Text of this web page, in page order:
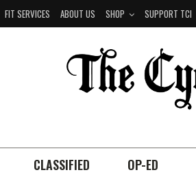
FIT SERVICES ABOUT US SHOP SUPPORT TCI
CLASSIFIED OP-ED